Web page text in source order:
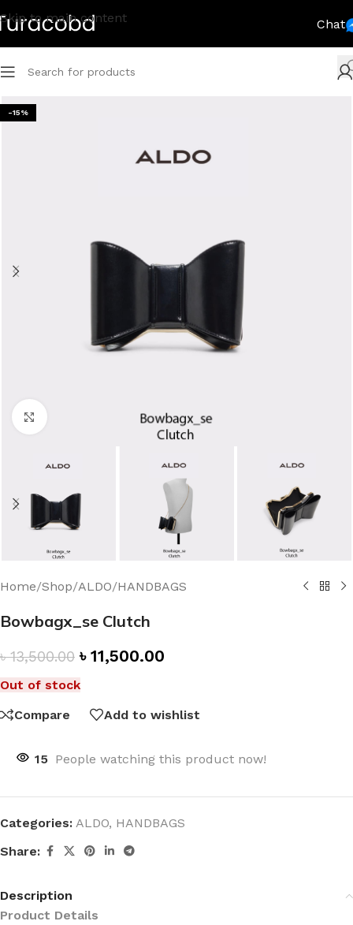
Skip to main content Chat
-15%
Home/Shop/ALDO/HANDBAGS
Bowbagx_se Clutch
৳13,500.00 ৳ 11,500.00
Out of stock
Compare
Add to wishlist
15 People watching this product now!
Categories: ALDO, HANDBAGS
Share:
Description
Product Details